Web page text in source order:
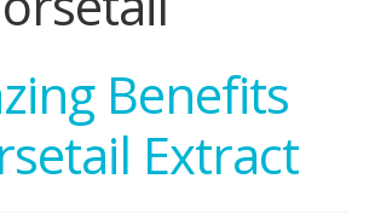
Benefits
Extract